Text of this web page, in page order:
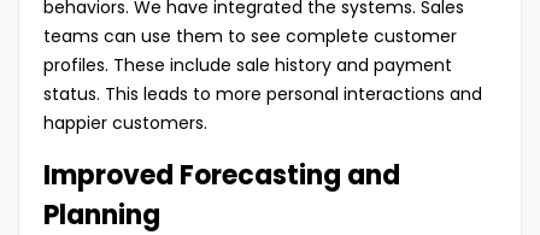
behaviors. We have integrated the systems. Sales
teams can use them to see complete customer
profiles. These include sale history and payment
status. This leads to more personal interactions and
happier customers.
Improved Forecasting and
Planning